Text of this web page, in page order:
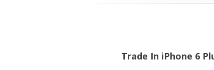
Trade In iPhone 6